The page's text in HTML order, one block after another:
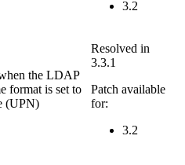
3.2
the LDAP
format is set to
(UPN)
Resolved in
3.3.1
Patch available
for:
3.2